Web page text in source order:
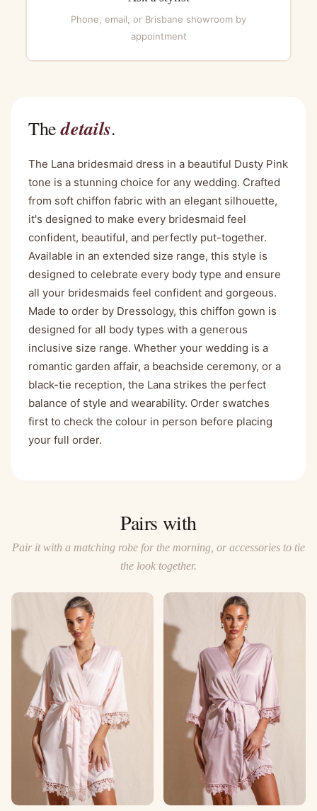
Phone, email, or Brisbane showroom by
appointment
Thedetails.
The Lana bridesmaid dress in a beautiful Dusty Pink
tone is a stunning choice for any wedding. Crafted
from soft chiffon fabric with an elegant silhouette,
it's designed to make every bridesmaid feel
confident, beautiful, and perfectly put-together.
Available in an extended size range, this style is
designed to celebrate every body type and ensure
all your bridesmaids feel confident and gorgeous.
Made to order by Dressology, this chiffon gown is
designed for all body types with a generous
inclusive size range. Whether your wedding is a
romantic garden affair, a beachside ceremony, or a
black-tie reception, the Lana strikes the perfect
balance of style and wearability. Order swatches
first to check the colour in person before placing
your full order.
Pairs with
Pair it with a matching robe for the morning, or accessories to tie
the look together.